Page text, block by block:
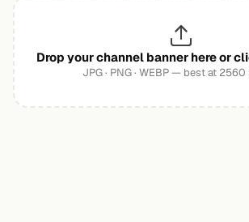
Drop your channel banner here or
JPG · PNG · WEBP — best at 2560